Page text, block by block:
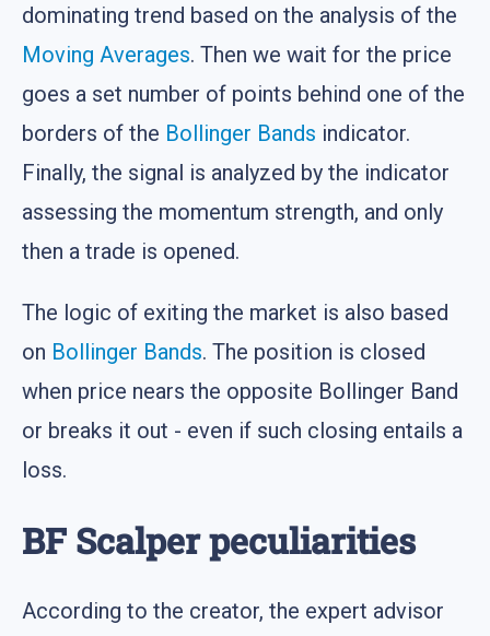
dominating trend based on the analysis of the
Moving Averages. Then we wait for the price
goes a set number of points behind one of the
borders of the Bollinger Bands indicator.
Finally, the signal is analyzed by the indicator
assessing the momentum strength, and only
then a trade is opened.
The logic of exiting the market is also based
on Bollinger Bands. The position is closed
when price nears the opposite Bollinger Band
or breaks it out - even if such closing entails a
loss.
BF Scalper peculiarities
According to the creator, the expert advisor